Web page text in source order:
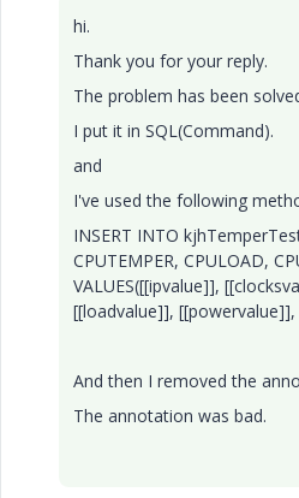
hi.
Thank you for your reply.
The problem has been
I put it in SQL(Command).
and
I've used the following
INSERT INTO
CPUTEMPER, CPULOAD,
VALUES([[ipvalue]],
[[loadvalue]], [[powervalue]],
And then I removed the ann
The annotation was bad.